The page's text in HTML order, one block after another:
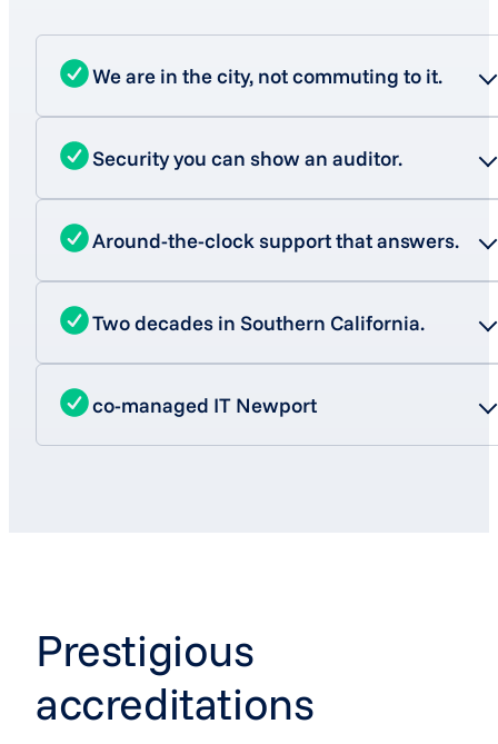
We are in the city, not commuting to it.
Security you can show an auditor.
Around-the-clock support that answers.
Two decades in Southern California.
co-managed IT Newport
Prestigious
accreditations